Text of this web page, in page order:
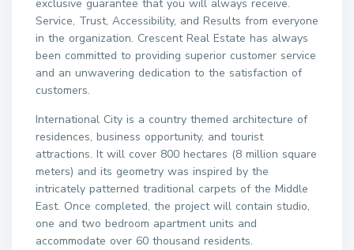
exclusive guarantee that you will always receive.
Service, Trust, Accessibility, and Results from everyone
in the organization. Crescent Real Estate has always
been committed to providing superior customer service
and an unwavering dedication to the satisfaction of
customers.
International City is a country themed architecture of
residences, business opportunity, and tourist
attractions. It will cover 800 hectares (8 million square
meters) and its geometry was inspired by the
intricately patterned traditional carpets of the Middle
East. Once completed, the project will contain studio,
one and two bedroom apartment units and
accommodate over 60 thousand residents.